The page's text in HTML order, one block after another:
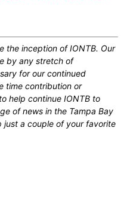
the inception of IONTB. Our
by any stretch of
for our continued
time contribution or
help continue IONTB to
of news in the Tampa Bay
just a couple of your favorite